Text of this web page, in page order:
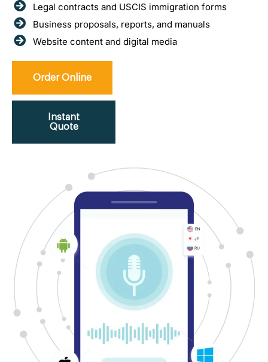
Legal contracts and USCIS immigration forms
Business proposals, reports, and manuals
Website content and digital media
Order Online
Instant
Quote